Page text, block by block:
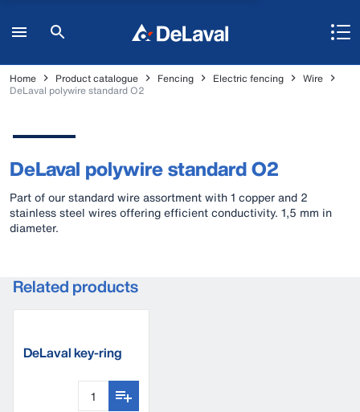
Home Product catalogue Fencing Electric fencing
Wire
DeLaval polywire standard O2
DeLaval polywire standard O2
Part of our standard wire assortment with 1 copper and 2
stainless steel wires offering efficient conductivity. 1,5 mm in
diameter.
Related products
DeLaval key-ring